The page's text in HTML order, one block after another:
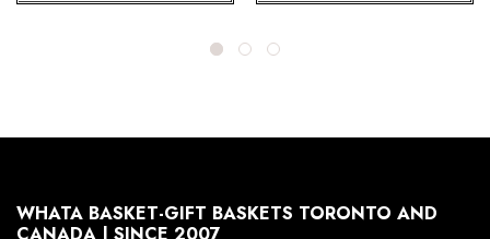
WHATA BASKET-GIFT BASKETS TORONTO AND